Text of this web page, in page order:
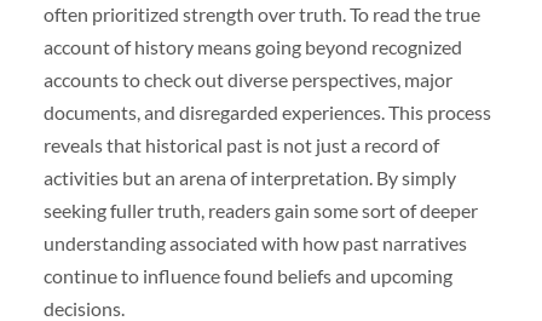
often prioritized strength over truth. To read the true
account of history means going beyond recognized
accounts to check out diverse perspectives, major
documents, and disregarded experiences. This process
reveals that historical past is not just a record of
activities but an arena of interpretation. By simply
seeking fuller truth, readers gain some sort of deeper
understanding associated with how past narratives
continue to influence found beliefs and upcoming
decisions.